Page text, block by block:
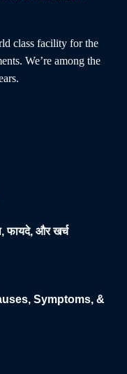
class facility for the
We’re among the
फायदे, और खर्च
Symptoms, &